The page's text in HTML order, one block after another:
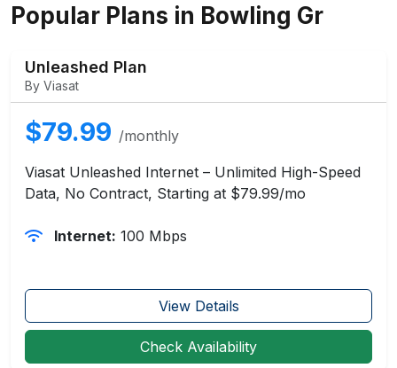
Popular Plans in Bowling Gr
Unleashed Plan
By Viasat
$79.99 /monthly
Viasat Unleashed Internet – Unlimited High-Speed
Data, No Contract, Starting at $79.99/mo
Internet: 100 Mbps
View Details
Check Availability